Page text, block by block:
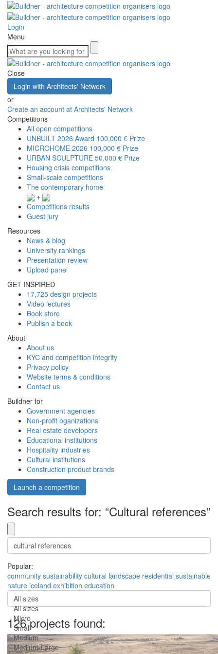
Login
Menu
Close
Login with Architects' Network
or
Create an account at Architects' Network
Competitions
All open competitions
UNBUILT 2026 Award 100,000 € Prize
MICROHOME 2026 100,000 € Prize
URBAN SCULPTURE 50,000 € Prize
Housing crisis competitions
Small-scale competitions
The contemporary home
+
Competitions results
Guest jury
Resources
News & blog
University rankings
Presentation review
Upload panel
GET INSPIRED
17,725 design projects
Video lectures
Book store
Publish a book
About
About us
KYC and competition integrity
Privacy policy
Website terms & conditions
Contact us
Buildner for
Government agencies
Non-profit oganizations
Real estate developers
Educational institutions
Hospitality industries
Cultural institutions
Construction product brands
Launch a competition
Search results for: “Cultural references”
Popular:
community sustainability cultural landscape residential sustainable
nature iceland exhibition education
All sizes
All sizes
Micro
Small
Medium
Medium-Large
126 projects found: